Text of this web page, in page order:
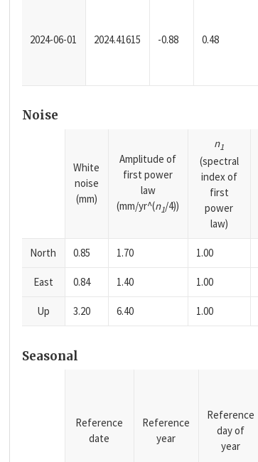
2024-06-01 2024.41615 -0.88 0.48
Noise
White
noise
(mm)
Amplitude of
first power
law
(mm/yr^(n1/4))
n1
(spectral
index of
first
power
law)
North 0.85 1.70 1.00
East 0.84 1.40 1.00
Up 3.20 6.40 1.00
Seasonal
Reference
date
Reference
year
Reference
day of
year